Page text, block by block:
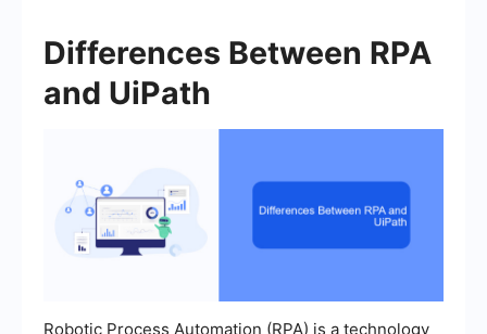
Differences Between RPA
and UiPath
Robotic Process Automation (RPA) is a technology